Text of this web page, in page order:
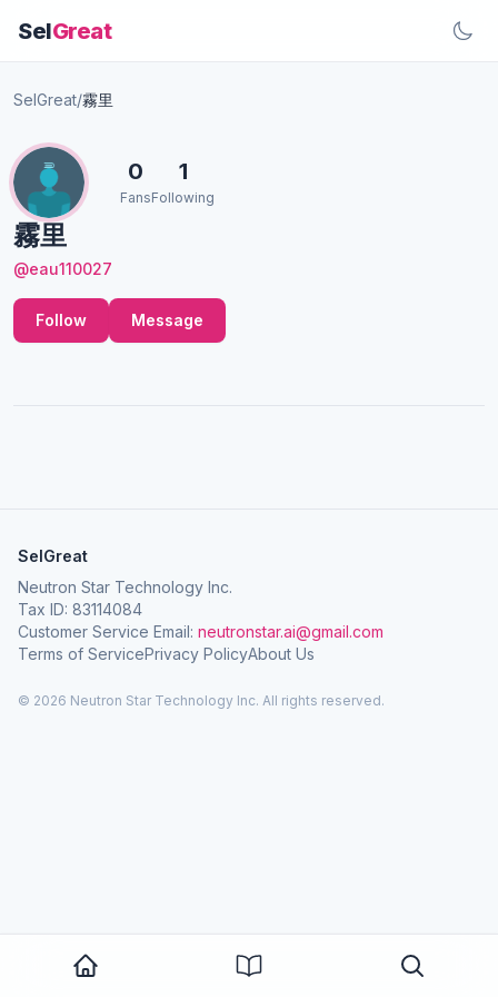
SelGreat
SelGreat/霧里
霧里
@eau110027
0
Fans
1
Following
Follow Message
SelGreat
Neutron Star Technology Inc.
Tax ID: 83114084
Customer Service Email: neutronstar.ai@gmail.com
Terms of ServicePrivacy PolicyAbout Us
© 2026 Neutron Star Technology Inc. All rights reserved.